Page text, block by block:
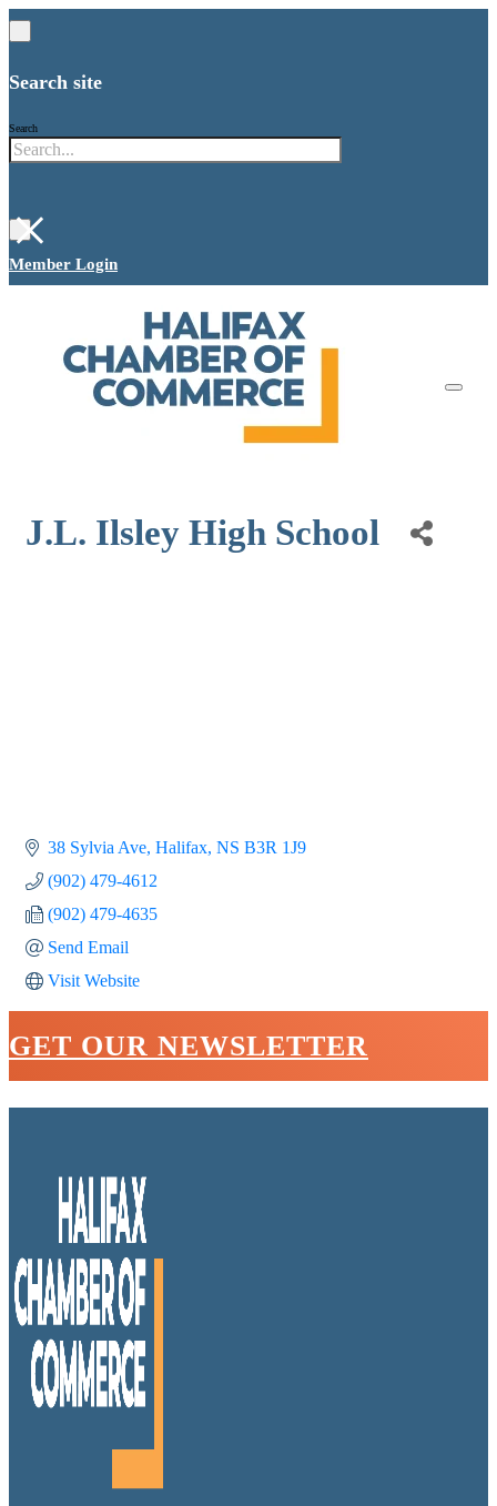
Search site
Search
×
Member Login
J.L. Ilsley High School
38 Sylvia Ave Halifax NS B3R 1J9
(902) 479-4612
(902) 479-4635
Send Email
Visit Website
GET OUR NEWSLETTER